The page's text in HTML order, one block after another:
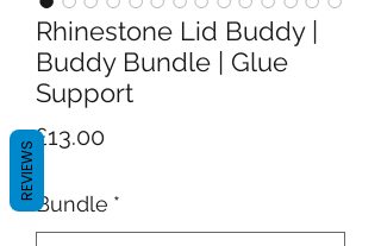
Rhinestone Lid Buddy |
Buddy Bundle | Glue
Support
£13.00Price
Bundle *
REVIEWS